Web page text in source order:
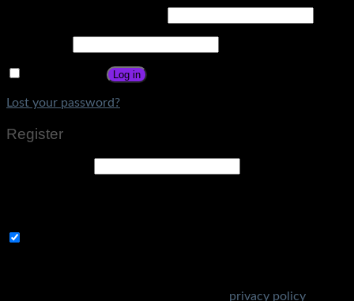
Log in
Lost your password?
Register
privacy policy.